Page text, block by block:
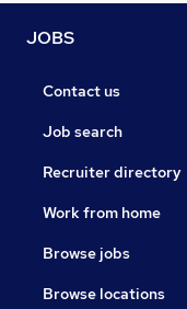
JOBS
Contact us
Job search
Recruiter directory
Work from home
Browse jobs
Browse locations